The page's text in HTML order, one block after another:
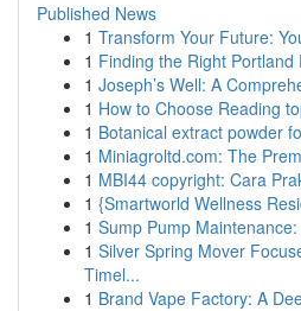
Published News
1 Transform Your Future:
1 Finding the Right Portland
1 Joseph’s Well: A
1 How to Choose Reading
1 Botanical extract powder
1 Miniagroltd.com: The
1 MBI44 copyright: Cara
1 {Smartworld Wellness
1 Sump Pump
1 Silver Spring Mover
Timel...
1 Brand Vape Factory: A